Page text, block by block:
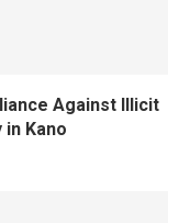
Against Illicit
Kano